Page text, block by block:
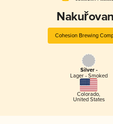
Cohesion Brewing
Silver -
Lager - Smoked
Colorado,
United States